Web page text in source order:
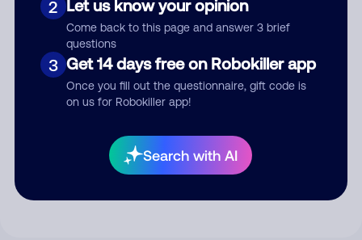
2 Let us know your opinion
Come back to this page and answer 3 brief
questions
3 Get 14 days free on Robokiller app
Once you fill out the questionnaire, gift code is
on us for Robokiller app!
Search with AI
By submitting a comment, you give us permission to publish